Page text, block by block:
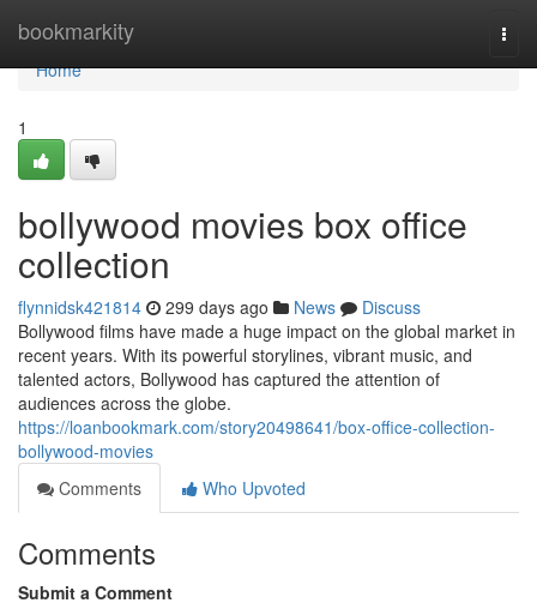
bookmarkity
Home
Home
1
bollywood movies box office
collection
flynnidsk421814 299 days ago News
Discuss
Bollywood films have made a huge impact on the global market in
recent years. With its powerful storylines, vibrant music, and
talented actors, Bollywood has captured the attention of
audiences across the globe.
https://loanbookmark.com/story20498641/box-office-collection-
bollywood-movies
Comments
Who Upvoted
Comments
Submit a Comment